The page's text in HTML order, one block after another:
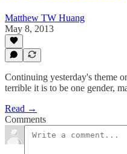
Matthew TW Huang
May 8, 2013
Continuing yesterday's theme
terrible it is to be one gender,
Read →
Comments